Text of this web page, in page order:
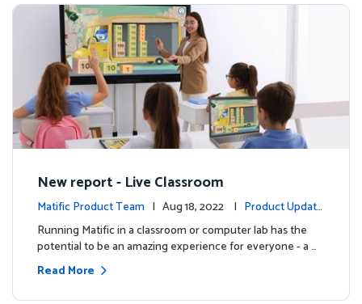
New report - Live Classroom
Matific Product Team | Aug 18, 2022 | Product Update
s
Running Matific in a classroom or computer lab has the
potential to be an amazing experience for everyone - a …
Read More